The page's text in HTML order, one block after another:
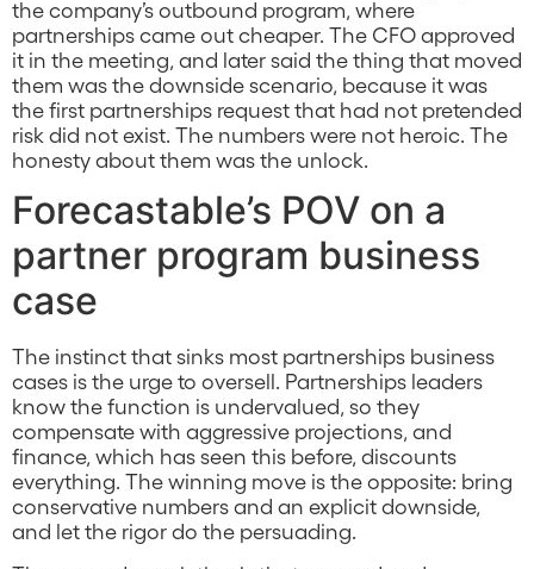
the company’s outbound program, where
partnerships came out cheaper. The CFO approved
it in the meeting, and later said the thing that moved
them was the downside scenario, because it was
the first partnerships request that had not pretended
risk did not exist. The numbers were not heroic. The
honesty about them was the unlock.
Forecastable’s POV on a
partner program business
case
The instinct that sinks most partnerships business
cases is the urge to oversell. Partnerships leaders
know the function is undervalued, so they
compensate with aggressive projections, and
finance, which has seen this before, discounts
everything. The winning move is the opposite: bring
conservative numbers and an explicit downside,
and let the rigor do the persuading.